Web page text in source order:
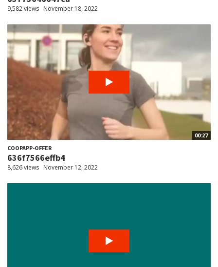
9,582 views November 18, 2022
00:27
COOPAPP-OFFER
636f7566effb4
8,626 views November 12, 2022